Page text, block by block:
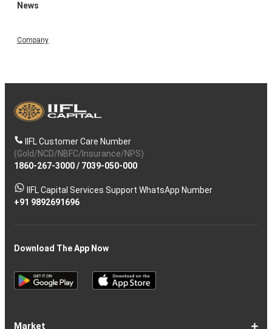
News
Company
IIFL Customer Care Number
(Gold/NCD/NBFC/Insurance/NPS)
1860-267-3000/ 7039-050-000
IIFL Capital Services Support WhatsApp Number
+91 9892691696
Download The App Now
Market